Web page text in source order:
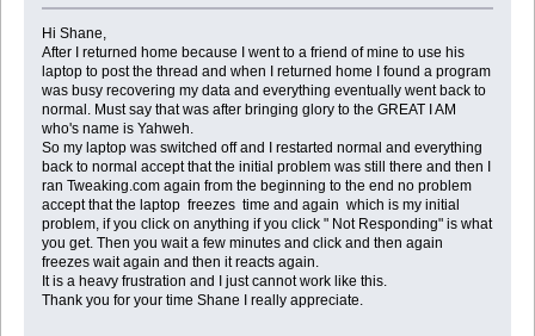
Hi Shane,
After I returned home because I went to a friend of mine to use his
laptop to post the thread and when I returned home I found a program
was busy recovering my data and everything eventually went back to
normal. Must say that was after bringing glory to the GREAT I AM
who's name is Yahweh.
So my laptop was switched off and I restarted normal and everything
back to normal accept that the initial problem was still there and then I
ran Tweaking.com again from the beginning to the end no problem
accept that the laptop freezes time and again which is my initial
problem, if you click on anything if you click " Not Responding" is what
you get. Then you wait a few minutes and click and then again
freezes wait again and then it reacts again.
It is a heavy frustration and I just cannot work like this.
Thank you for your time Shane I really appreciate.